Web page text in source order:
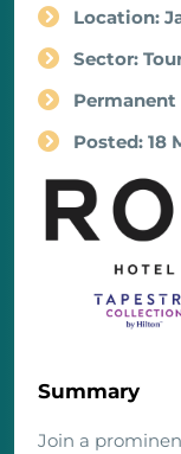
Location:
Sector:
Permanent
Posted: 18
Summary
Join a